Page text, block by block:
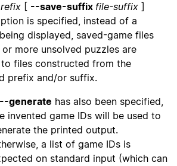
[ --save-suffix file-suffix ]
is specified, instead of a
displayed, saved-game files
more unsolved puzzles are
files constructed from the
prefix and/or suffix.
--generate has also been specified,
invented game IDs will be used to
the printed output.
a list of game IDs is
on standard input (which can